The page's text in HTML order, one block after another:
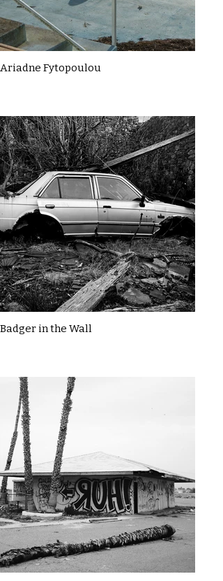
Ariadne Fytopoulou
Badger in the Wall